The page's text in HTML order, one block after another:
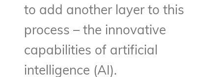
to add another layer to this
process – the innovative
capabilities of artificial
intelligence (AI).